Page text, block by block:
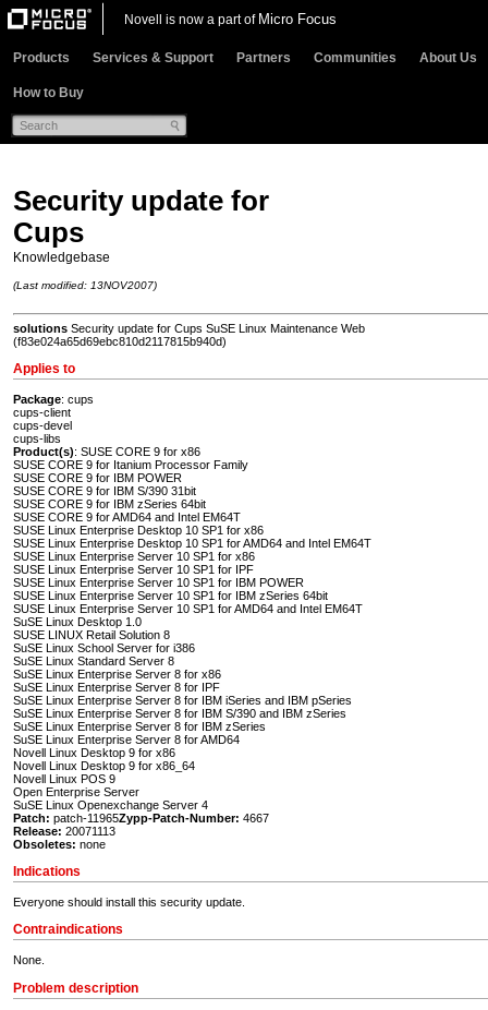
Novell is now a part of Micro Focus
Products Services & Support Partners Communities About Us
How to Buy
Security update for
Cups
Knowledgebase
(Last modified: 13NOV2007)
solutions Security update for Cups SuSE Linux Maintenance Web
(f83e024a65d69ebc810d2117815b940d)
Applies to
Package: cups
cups-client
cups-devel
cups-libs
Product(s): SUSE CORE 9 for x86
SUSE CORE 9 for Itanium Processor Family
SUSE CORE 9 for IBM POWER
SUSE CORE 9 for IBM S/390 31bit
SUSE CORE 9 for IBM zSeries 64bit
SUSE CORE 9 for AMD64 and Intel EM64T
SUSE Linux Enterprise Desktop 10 SP1 for x86
SUSE Linux Enterprise Desktop 10 SP1 for AMD64 and Intel EM64T
SUSE Linux Enterprise Server 10 SP1 for x86
SUSE Linux Enterprise Server 10 SP1 for IPF
SUSE Linux Enterprise Server 10 SP1 for IBM POWER
SUSE Linux Enterprise Server 10 SP1 for IBM zSeries 64bit
SUSE Linux Enterprise Server 10 SP1 for AMD64 and Intel EM64T
SuSE Linux Desktop 1.0
SUSE LINUX Retail Solution 8
SuSE Linux School Server for i386
SuSE Linux Standard Server 8
SuSE Linux Enterprise Server 8 for x86
SuSE Linux Enterprise Server 8 for IPF
SuSE Linux Enterprise Server 8 for IBM iSeries and IBM pSeries
SuSE Linux Enterprise Server 8 for IBM S/390 and IBM zSeries
SuSE Linux Enterprise Server 8 for IBM zSeries
SuSE Linux Enterprise Server 8 for AMD64
Novell Linux Desktop 9 for x86
Novell Linux Desktop 9 for x86_64
Novell Linux POS 9
Open Enterprise Server
SuSE Linux Openexchange Server 4
Patch: patch-11965Zypp-Patch-Number: 4667
Release: 20071113
Obsoletes: none
Indications
Everyone should install this security update.
Contraindications
None.
Problem description